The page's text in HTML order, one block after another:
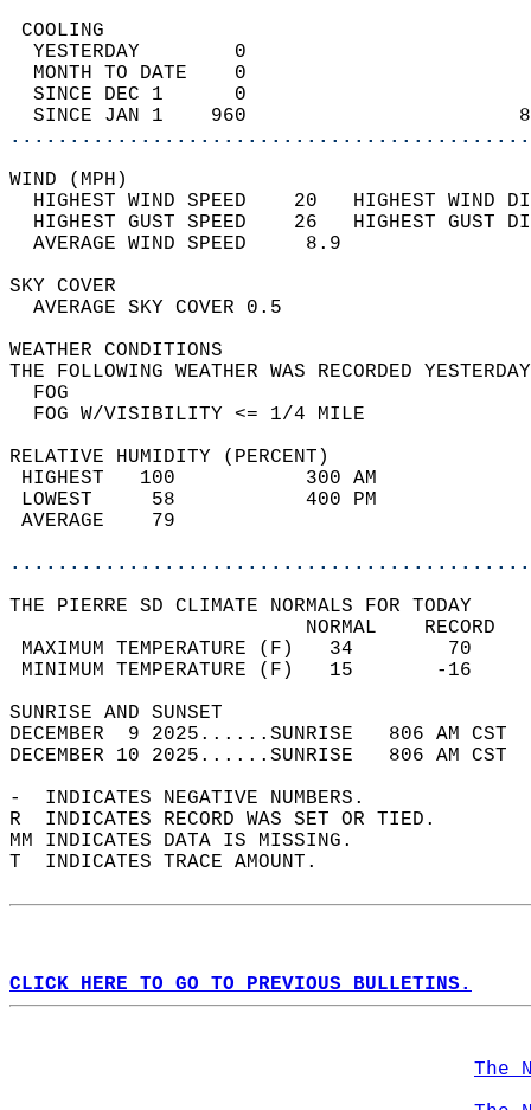
YESTERDAY        0
MONTH TO DATE    0
SINCE DEC 1      0
SINCE JAN 1    960
WIND
HIGHEST WIND SPEED    20   HIGHEST
HIGHEST GUST SPEED    26   HIGHEST
AVERAGE WIND
SKY
AVERAGE SKY
WEATHER
THE FOLLOWING WEATHER WAS
FOG W/
RELATIVE HUMIDITY (PERCENT)
HIGHEST   100
LOWEST     58
THE PIERRE SD CLIMATE NORMALS FOR TODAY
MAXIMUM TEMPERATURE
MINIMUM TEMPERATURE
SUNRISE
DECEMBER  9 2025......SUNRISE   806 AM
DECEMBER 10 2025......SUNRISE   806 AM
-  INDICATES NEGATIVE NUMBERS.
R  INDICATES RECORD WAS SET OR TIED.
MM INDICATES DATA IS MISSING.
T  INDICATES TRACE AMOUNT.
CLICK HERE TO GO TO PREVIOUS BULLETINS.
The